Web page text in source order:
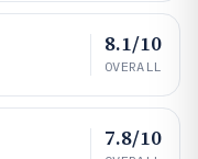
8.1/10
OVERALL
7.8/10